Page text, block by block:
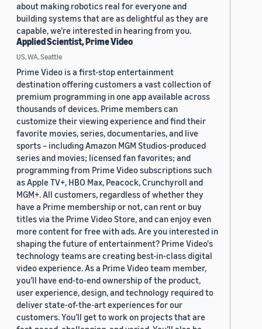
about making robotics real for everyone and
building systems that are as delightful as they are
capable, we’re interested in hearing from you.
Applied Scientist, Prime Video
US, WA, Seattle
Prime Video is a first-stop entertainment
destination offering customers a vast collection of
premium programming in one app available across
thousands of devices. Prime members can
customize their viewing experience and find their
favorite movies, series, documentaries, and live
sports – including Amazon MGM Studios-produced
series and movies; licensed fan favorites; and
programming from Prime Video subscriptions such
as Apple TV+, HBO Max, Peacock, Crunchyroll and
MGM+. All customers, regardless of whether they
have a Prime membership or not, can rent or buy
titles via the Prime Video Store, and can enjoy even
more content for free with ads. Are you interested in
shaping the future of entertainment? Prime Video's
technology teams are creating best-in-class digital
video experience. As a Prime Video team member,
you’ll have end-to-end ownership of the product,
user experience, design, and technology required to
deliver state-of-the-art experiences for our
customers. You’ll get to work on projects that are